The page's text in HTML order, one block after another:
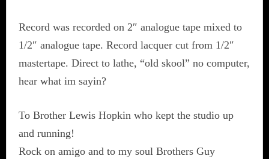
Record was recorded on 2″ analogue tape mixed to
1/2″ analogue tape. Record lacquer cut from 1/2″
mastertape. Direct to lathe, “old skool” no computer,
hear what im sayin?
To Brother Lewis Hopkin who kept the studio up
and running!
Rock on amigo and to my soul Brothers Guy